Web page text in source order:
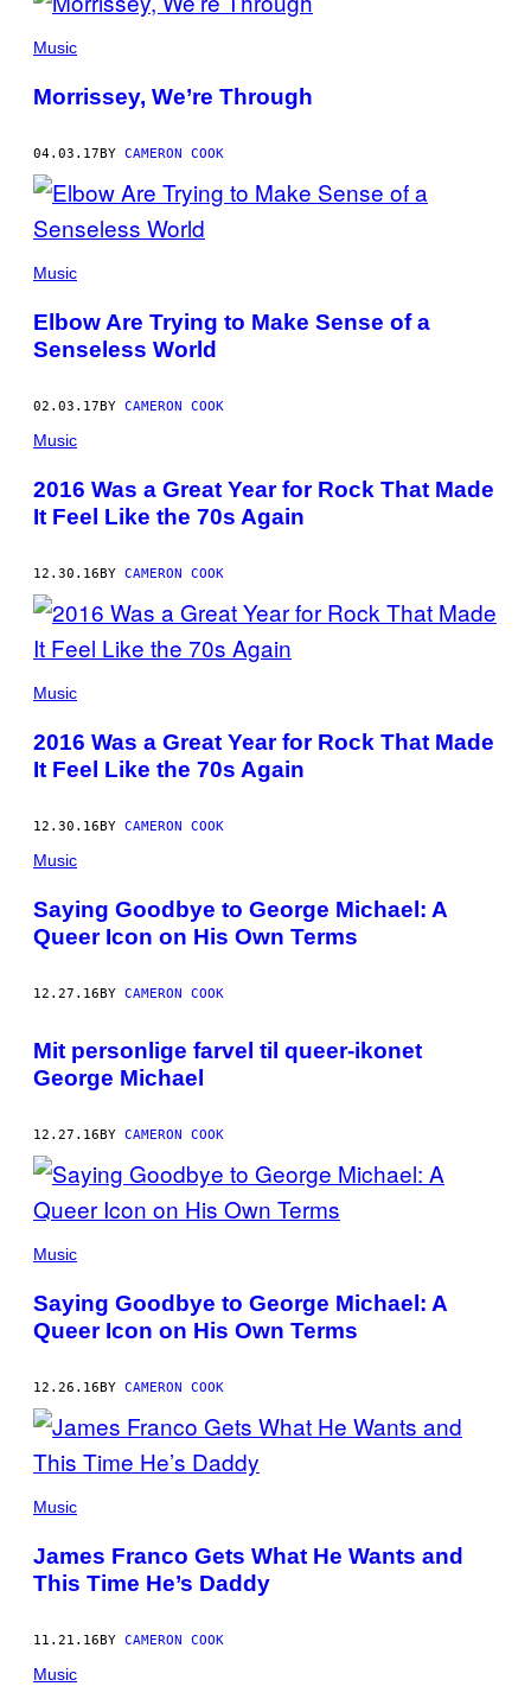
Music
Morrissey, We’re Through
04.03.17BY CAMERON COOK
Music
Elbow Are Trying to Make Sense of a
Senseless World
02.03.17BY CAMERON COOK
Music
2016 Was a Great Year for Rock That Made
It Feel Like the 70s Again
12.30.16BY CAMERON COOK
LEMON
Music
2016 Was a Great Year for Rock That Made
It Feel Like the 70s Again
12.30.16BY CAMERON COOK
Music
Saying Goodbye to George Michael: A
Queer Icon on His Own Terms
12.27.16BY CAMERON COOK
Mit personlige farvel til queer-ikonet
George Michael
12.27.16BY CAMERON COOK
Music
Saying Goodbye to George Michael: A
Queer Icon on His Own Terms
12.26.16BY CAMERON COOK
Music
James Franco Gets What He Wants and
This Time He’s Daddy
11.21.16BY CAMERON COOK
Music